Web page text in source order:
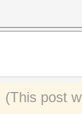
(This post